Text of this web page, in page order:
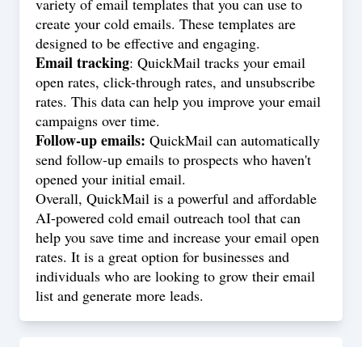
variety of email templates that you can use to
create your cold emails. These templates are
designed to be effective and engaging.
Email tracking: QuickMail tracks your email
open rates, click-through rates, and unsubscribe
rates. This data can help you improve your email
campaigns over time.
Follow-up emails: QuickMail can automatically
send follow-up emails to prospects who haven't
opened your initial email.
Overall, QuickMail is a powerful and affordable
AI-powered cold email outreach tool that can
help you save time and increase your email open
rates. It is a great option for businesses and
individuals who are looking to grow their email
list and generate more leads.